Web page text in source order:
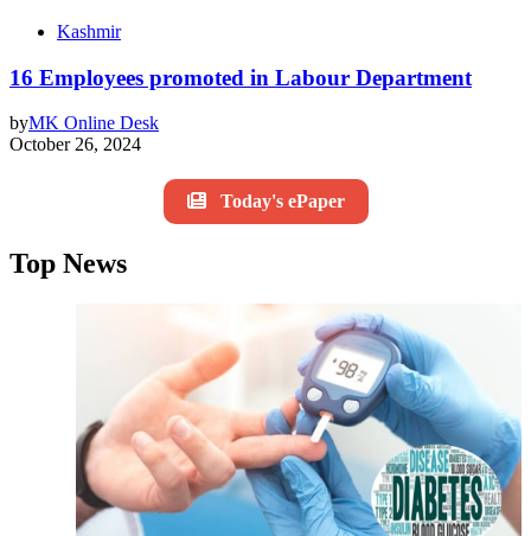
Kashmir
16 Employees promoted in Labour Department
byMK Online Desk
October 26, 2024
Today's ePaper
Top News